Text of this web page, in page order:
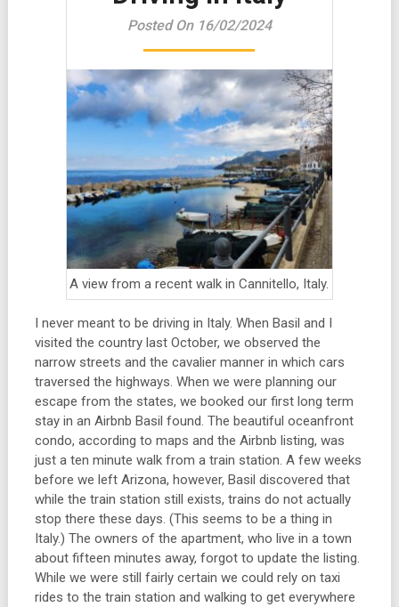
Posted On 16/02/2024
A view from a recent walk in Cannitello, Italy.
I never meant to be driving in Italy. When Basil and I
visited the country last October, we observed the
narrow streets and the cavalier manner in which cars
traversed the highways. When we were planning our
escape from the states, we booked our first long term
stay in an Airbnb Basil found. The beautiful oceanfront
condo, according to maps and the Airbnb listing, was
just a ten minute walk from a train station. A few weeks
before we left Arizona, however, Basil discovered that
while the train station still exists, trains do not actually
stop there these days. (This seems to be a thing in
Italy.) The owners of the apartment, who live in a town
about fifteen minutes away, forgot to update the listing.
While we were still fairly certain we could rely on taxi
rides to the train station and walking to get everywhere